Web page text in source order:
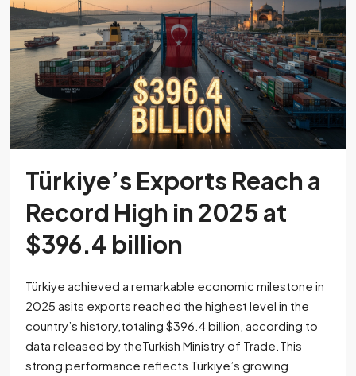
Türkiye’s Exports Reach a
Record High in 2025 at
$396.4 billion
Türkiye achieved a remarkable economic milestone in
2025 asits exports reached the highest level in the
country’s history,totaling $396.4 billion, according to
data released by theTurkish Ministry of Trade.This
strong performance reflects Türkiye’s growing